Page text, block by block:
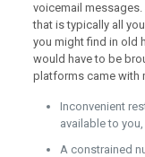
voicemail
that is typically all
you might find in old
would have to be
platforms came with
Inconvenient
available to you,
A constrained